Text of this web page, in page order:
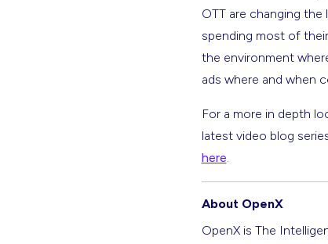
OTT are changing
spending most of
the environment
ads where and when
For a more in depth
latest video blog
here.
About OpenX
OpenX is The